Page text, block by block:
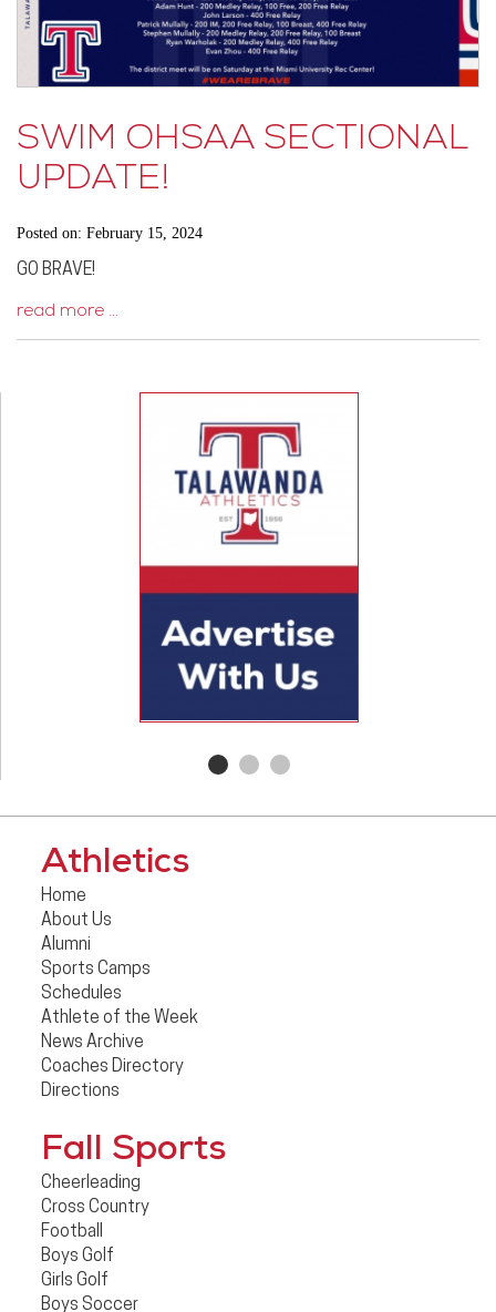
SWIM OHSAA SECTIONAL
UPDATE!
Posted on: February 15, 2024
GO BRAVE!
read more …
Athletics
Home
About Us
Alumni
Sports Camps
Schedules
Athlete of the Week
News Archive
Coaches Directory
Directions
Fall Sports
Cheerleading
Cross Country
Football
Boys Golf
Girls Golf
Boys Soccer